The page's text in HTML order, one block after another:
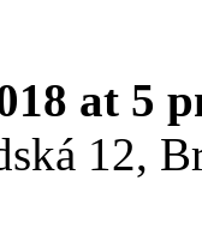
at 5
12,